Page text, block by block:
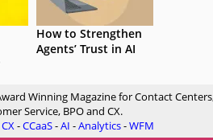
How to Strengthen
Agents’ Trust in AI
Winning Magazine for Contact
Service, BPO and CX.
CX-CCaaS-AI -Analytics-WFM